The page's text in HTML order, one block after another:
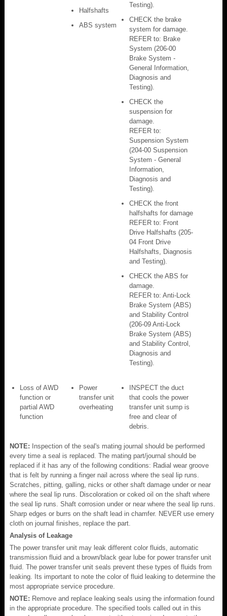
Halfshafts
ABS system
Testing).
CHECK the brake
system for damage.
REFER to: Brake
System (206-00
Brake System -
General Information,
Diagnosis and
Testing).
CHECK the
suspension for
damage.
REFER to:
Suspension System
(204-00 Suspension
System - General
Information,
Diagnosis and
Testing).
CHECK the front
halfshafts for damage
REFER to: Front
Drive Halfshafts (205-
04 Front Drive
Halfshafts, Diagnosis
and Testing).
CHECK the ABS for
damage.
REFER to: Anti-Lock
Brake System (ABS)
and Stability Control
(206-09 Anti-Lock
Brake System (ABS)
and Stability Control,
Diagnosis and
Testing).
Loss of AWD
function or
partial AWD
function
Power
transfer unit
overheating
INSPECT the duct
that cools the power
transfer unit sump is
free and clear of
debris.
NOTE: Inspection of the seal's mating journal should be performed
every time a seal is replaced. The mating part/journal should be
replaced if it has any of the following conditions: Radial wear groove
that is felt by running a finger nail across where the seal lip runs.
Scratches, pitting, galling, nicks or other shaft damage under or near
where the seal lip runs. Discoloration or coked oil on the shaft where
the seal lip runs. Shaft corrosion under or near where the seal lip runs.
Sharp edges or burrs on the shaft lead in chamfer. NEVER use emery
cloth on journal finishes, replace the part.
Analysis of Leakage
The power transfer unit may leak different color fluids, automatic
transmission fluid and a brown/black gear lube for power transfer unit
fluid. The power transfer unit seals prevent these types of fluids from
leaking. Its important to note the color of fluid leaking to determine the
most appropriate service procedure.
NOTE: Remove and replace leaking seals using the information found
in the appropriate procedure. The specified tools called out in this